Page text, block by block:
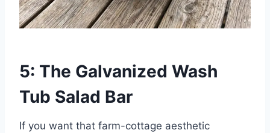
5: The Galvanized Wash
Tub Salad Bar
If you want that farm-cottage aesthetic